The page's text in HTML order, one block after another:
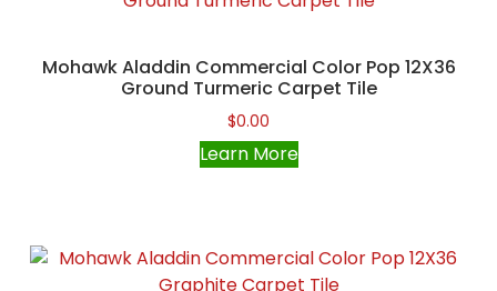
Mohawk Aladdin Commercial Color Pop 12X36
Ground Turmeric Carpet Tile
$0.00
Learn More